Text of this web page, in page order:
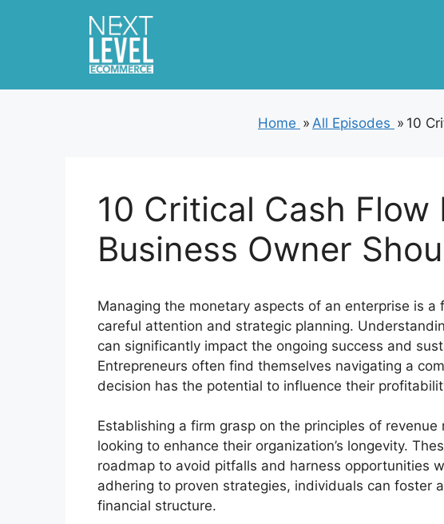
Home » All Episodes » 10
10 Critical Cash Flow
Business Owner
Managing the monetary aspects of an enterprise is
careful attention and strategic planning.
can significantly impact the ongoing success and
Entrepreneurs often find themselves navigating a
decision has the potential to influence their
Establishing a firm grasp on the principles of
looking to enhance their organization’s longevity.
roadmap to avoid pitfalls and harness opportunities
adhering to proven strategies, individuals can foster
financial structure.